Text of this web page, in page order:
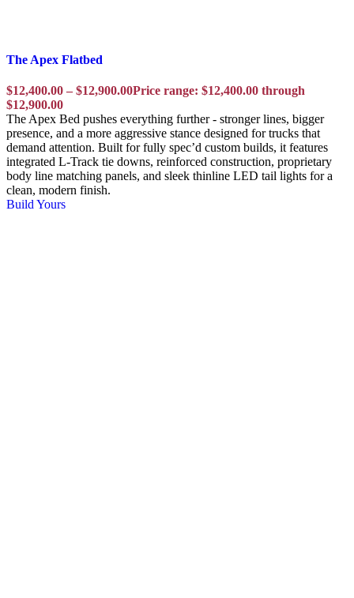
The Apex Flatbed
$12,400.00 – $12,900.00Price range: $12,400.00 through
$12,900.00
The Apex Bed pushes everything further - stronger lines, bigger
presence, and a more aggressive stance designed for trucks that
demand attention. Built for fully spec’d custom builds, it features
integrated L-Track tie downs, reinforced construction, proprietary
body line matching panels, and sleek thinline LED tail lights for a
clean, modern finish.
Build Yours